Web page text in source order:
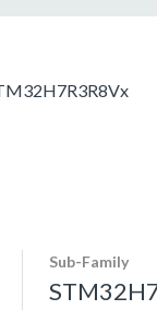
Sub-Family